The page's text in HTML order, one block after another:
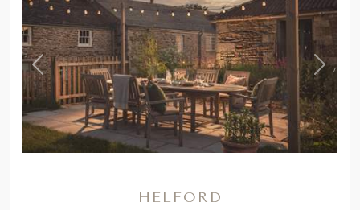
Previous ,
Next
HELFORD